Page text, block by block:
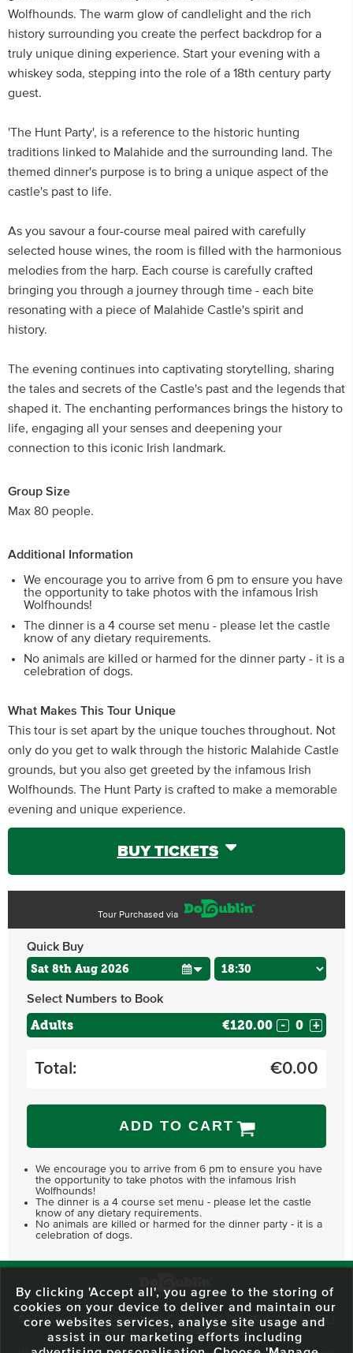
Wolfhounds. The warm glow of candlelight and the rich
history surrounding you create the perfect backdrop for a
truly unique dining experience. Start your evening with a
whiskey soda, stepping into the role of a 18th century party
guest.
'The Hunt Party', is a reference to the historic hunting
traditions linked to Malahide and the surrounding land. The
themed dinner's purpose is to bring a unique aspect of the
castle's past to life.
As you savour a four-course meal paired with carefully
selected house wines, the room is filled with the harmonious
melodies from the harp. Each course is carefully crafted
bringing you through a journey through time - each bite
resonating with a piece of Malahide Castle's spirit and
history.
The evening continues into captivating storytelling, sharing
the tales and secrets of the Castle's past and the legends that
shaped it. The enchanting performances brings the history to
life, engaging all your senses and deepening your
connection to this iconic Irish landmark.
Group Size
Max 80 people.
Additional Information
We encourage you to arrive from 6 pm to ensure you have
the opportunity to take photos with the infamous Irish
Wolfhounds!
The dinner is a 4 course set menu - please let the castle
know of any dietary requirements.
No animals are killed or harmed for the dinner party - it is a
celebration of dogs.
What Makes This Tour Unique
This tour is set apart by the unique touches throughout. Not
only do you get to walk through the historic Malahide Castle
grounds, but you also get greeted by the infamous Irish
Wolfhounds. The Hunt Party is crafted to make a memorable
evening and unique experience.
BUY TICKETS
Tour Purchased via
Quick Buy
Select Numbers to Book
Adults €120.00 - +
Total: €0.00
ADD TO CART
We encourage you to arrive from 6 pm to ensure you have
the opportunity to take photos with the infamous Irish
Wolfhounds!
The dinner is a 4 course set menu - please let the castle
know of any dietary requirements.
No animals are killed or harmed for the dinner party - it is a
celebration of dogs.
59 O'Connell Street Upper, North City, Dublin 1, D01 RX04 Call:+353 1
703 3024
Email: info@dodublin.ie
By clicking 'Accept all', you agree to the storing of
cookies on your device to deliver and maintain our
core websites services, analyse site usage and
assist in our marketing efforts including